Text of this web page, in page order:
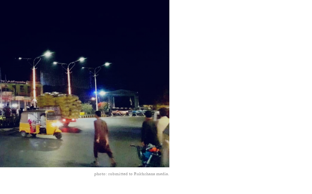
photo: submitted to Rukhshana media.